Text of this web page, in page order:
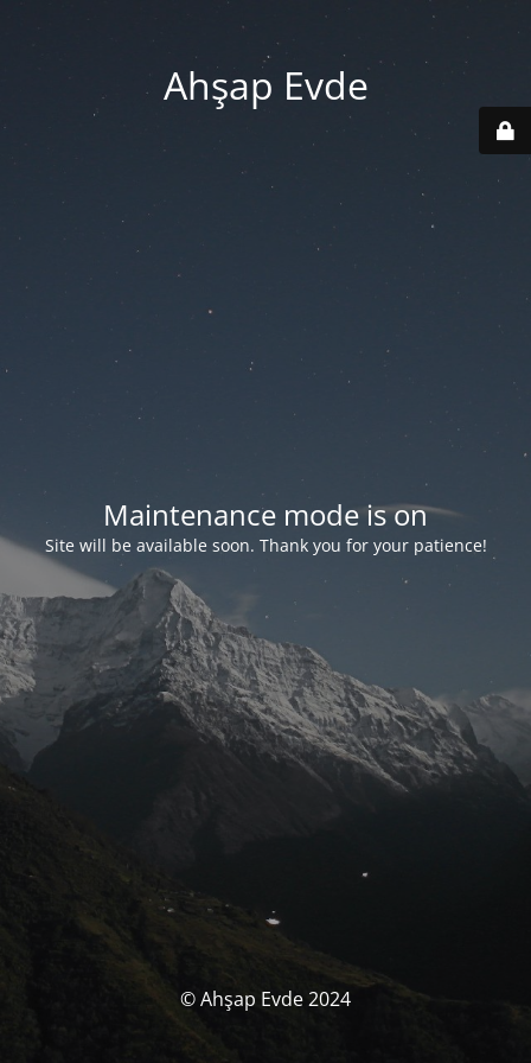
Ahşap Evde
Maintenance mode is on
Site will be available soon. Thank you for your patience!
© Ahşap Evde 2024